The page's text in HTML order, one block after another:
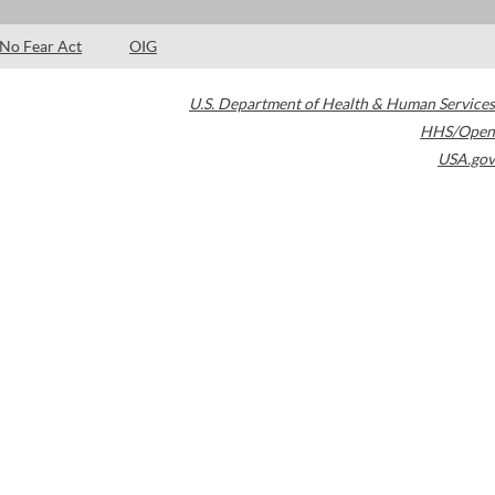
No Fear Act OIG
U.S. Department of Health & Human Services
HHS/Open
USA.gov